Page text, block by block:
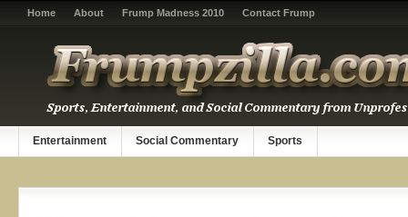
Home About Frump Madness 2010 Contact Frump
Entertainment Social Commentary Sports